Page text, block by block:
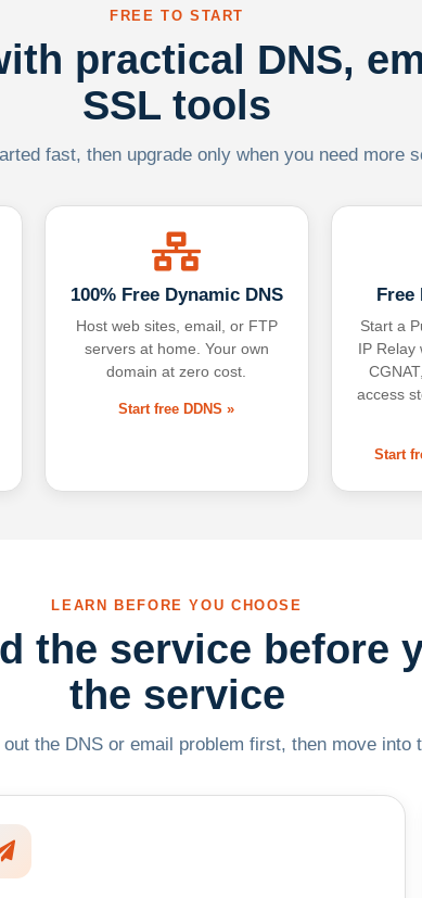
FREE TO START
practical DNS,
SSL tools
fast, then upgrade only when you need more
100% Free Dynamic DNS
Host web sites, email, or FTP
servers at home. Your own
domain at zero cost.
Start free DDNS »
Free
Start a
IP
access
Start
LEARN BEFORE YOU CHOOSE
the service before
the service
the DNS or email problem first, then move into